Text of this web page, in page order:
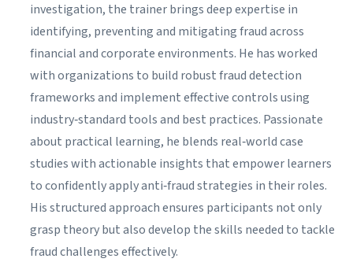
investigation, the trainer brings deep expertise in
identifying, preventing and mitigating fraud across
financial and corporate environments. He has worked
with organizations to build robust fraud detection
frameworks and implement effective controls using
industry‑standard tools and best practices. Passionate
about practical learning, he blends real‑world case
studies with actionable insights that empower learners
to confidently apply anti‑fraud strategies in their roles.
His structured approach ensures participants not only
grasp theory but also develop the skills needed to tackle
fraud challenges effectively.